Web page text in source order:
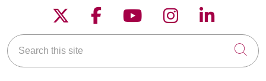
Follow us on X
Follow us on
Follow us on
Follow us on
Follow
Search this site